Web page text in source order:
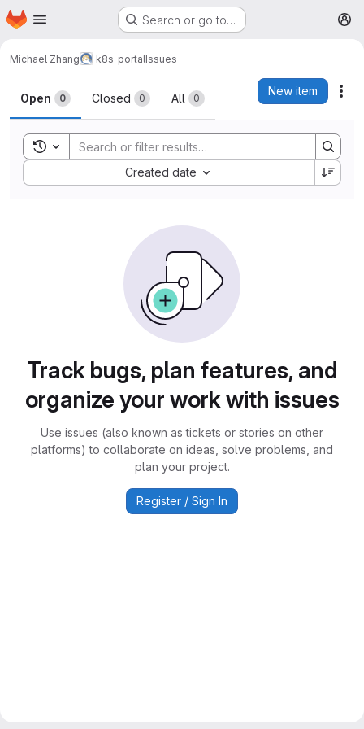
Skip to main content
Homepage Search or go to…
Michael Zhang k8s_portalIssues
Issues
Open 0 Closed 0 All 0
New item
Toggle search history
Created date
Sort by:
Track bugs, plan features, and
organize your work with issues
Use issues (also known as tickets or stories on other
platforms) to collaborate on ideas, solve problems, and
plan your project.
Register / Sign In